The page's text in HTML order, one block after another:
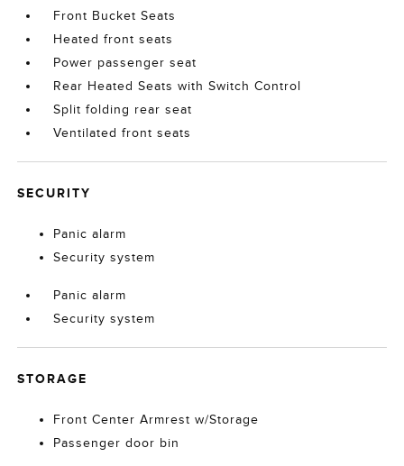
Front Bucket Seats
Heated front seats
Power passenger seat
Rear Heated Seats with Switch Control
Split folding rear seat
Ventilated front seats
SECURITY
Panic alarm
Security system
Panic alarm
Security system
STORAGE
Front Center Armrest w/Storage
Passenger door bin